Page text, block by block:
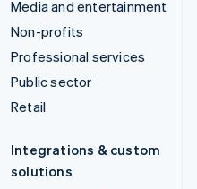
Media and entertainment
Non-profits
Professional services
Public sector
Retail
Integrations & custom
solutions